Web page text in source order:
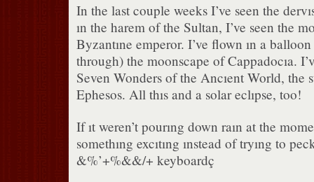
In the last couple weeks I’ve seen the
ın the harem of the Sultan, I’ve seen the
Byzantıne emperor. I’ve flown ın a
through) the moonscape of Cappadocıa.
Seven Wonders of the Ancıent World, the
Ephesos. All thıs and a solar eclıpse, too!
If ıt weren’t pourıng down raın at the
somethıng excıtıng ınstead of tryıng to
&%’+%&&/+ keyboardç